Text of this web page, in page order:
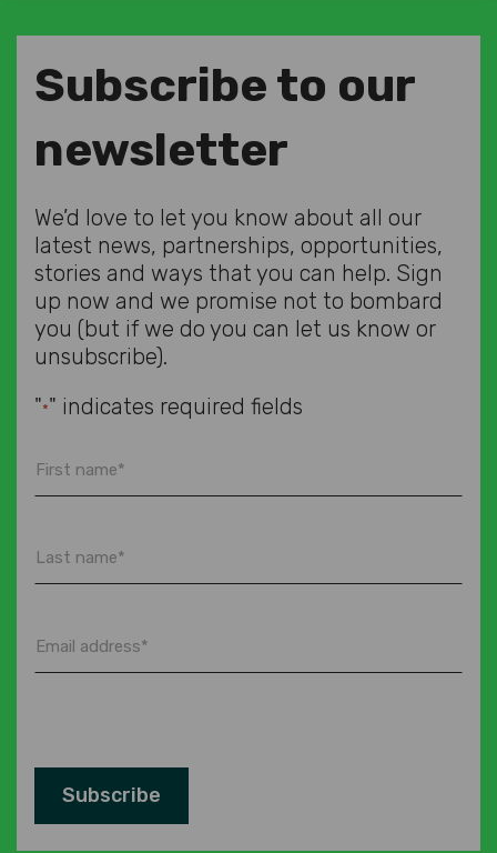
Subscribe to our
newsletter
We’d love to let you know about all our
latest news, partnerships, opportunities,
stories and ways that you can help. Sign
up now and we promise not to bombard
you (but if we do you can let us know or
unsubscribe).
"*" indicates required fields
Subscribe